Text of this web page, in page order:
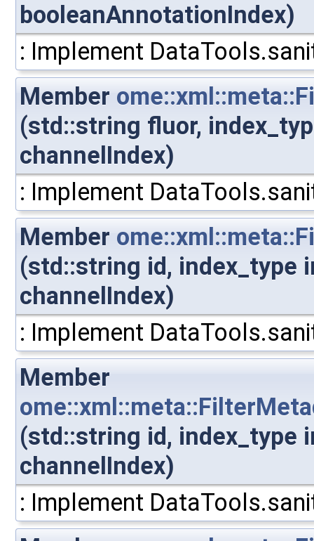
booleanAnnotationIndex)
: Implement
Member
(std::string fluor,
channelIndex)
: Implement
Member
(std::string id, index_type
channelIndex)
: Implement
Member
(std::string id, index_type
channelIndex)
: Implement